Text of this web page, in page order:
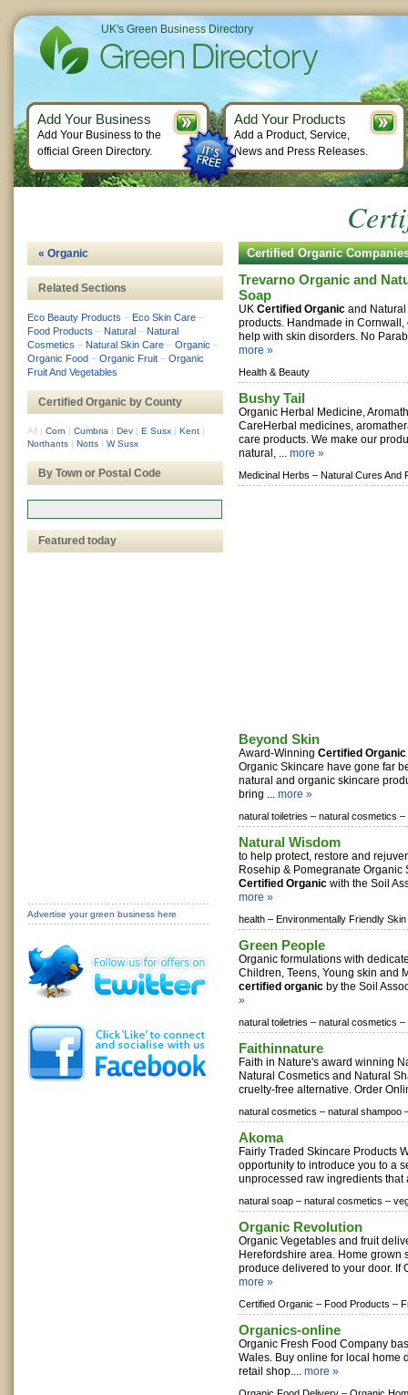
Certified Organic
Trevarno Organic and
Soap
UK Certified Organic and
products. Handmade in
help with skin disorders. No
more »
Health & Beauty
Bushy Tail
Organic Herbal Medicine,
CareHerbal medicines,
care products. We make our
natural, ... more »
Medicinal Herbs – Natural Cures And
Beyond Skin
Award-Winning Certified Organic
Organic Skincare have gone far
natural and organic skincare
bring ... more »
natural toiletries – natural cosmetics –
Natural Wisdom
to help protect, restore and
Rosehip & Pomegranate Organic
Certified Organic with the Soil
more »
health – Environmentally Friendly
Green People
Organic formulations with
Children, Teens, Young skin and
certified organic by the Soil
»
natural toiletries – natural cosmetics –
Faithinnature
Faith in Nature's award winning
Natural Cosmetics and Natural
cruelty-free alternative. Order
natural cosmetics – natural shampoo
Akoma
Fairly Traded Skincare Products
opportunity to introduce you to a
unprocessed raw ingredients that
natural soap – natural cosmetics –
Organic Revolution
Organic Vegetables and fruit
Herefordshire area. Home grown
produce delivered to your door. If
more »
Certified Organic – Food Products –
Organics-online
Organic Fresh Food Company
Wales. Buy online for local home
retail shop.... more »
« Organic
Related Sections
Eco Beauty Products – Eco Skin Care –
Food Products – Natural – Natural
Cosmetics – Natural Skin Care – Organic –
Organic Food – Organic Fruit – Organic
Fruit And Vegetables
Certified Organic by County
All | Corn | Cumbria | Dev | E Susx | Kent |
Northants | Notts | W Susx
By Town or Postal Code
Featured today
Advertise your green business here
UK's Green Business Directory
Add Your Business
Add Your Business to the
official Green Directory.
Add Your Products
Add a Product, Service,
News and Press Releases.